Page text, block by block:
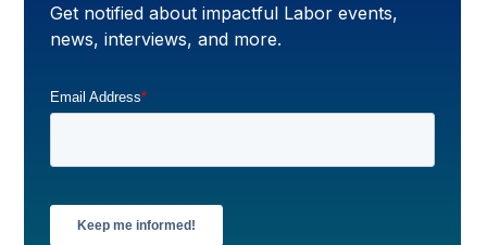
Get notified about impactful Labor events,
news, interviews, and more.
Email Address*